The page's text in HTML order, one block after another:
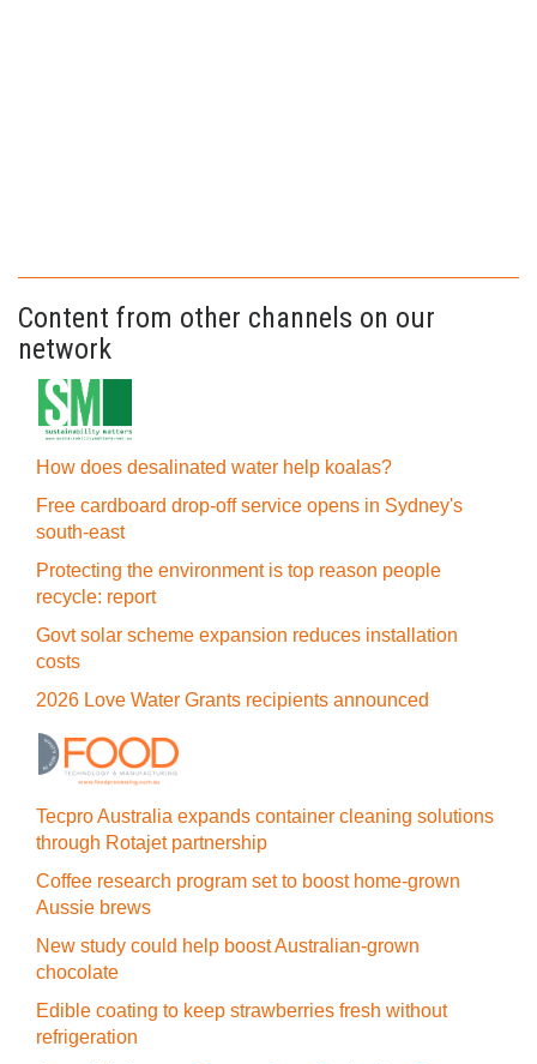
Content from other channels on our
network
How does desalinated water help koalas?
Free cardboard drop-off service opens in Sydney's
south-east
Protecting the environment is top reason people
recycle: report
Govt solar scheme expansion reduces installation
costs
2026 Love Water Grants recipients announced
Tecpro Australia expands container cleaning solutions
through Rotajet partnership
Coffee research program set to boost home-grown
Aussie brews
New study could help boost Australian-grown
chocolate
Edible coating to keep strawberries fresh without
refrigeration